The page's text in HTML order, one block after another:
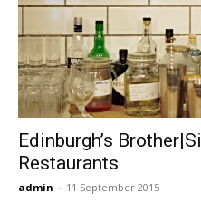
Edinburgh’s
Restaurants
admin - 11 September 2015